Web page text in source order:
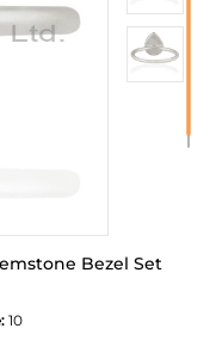
Bezel Set
10